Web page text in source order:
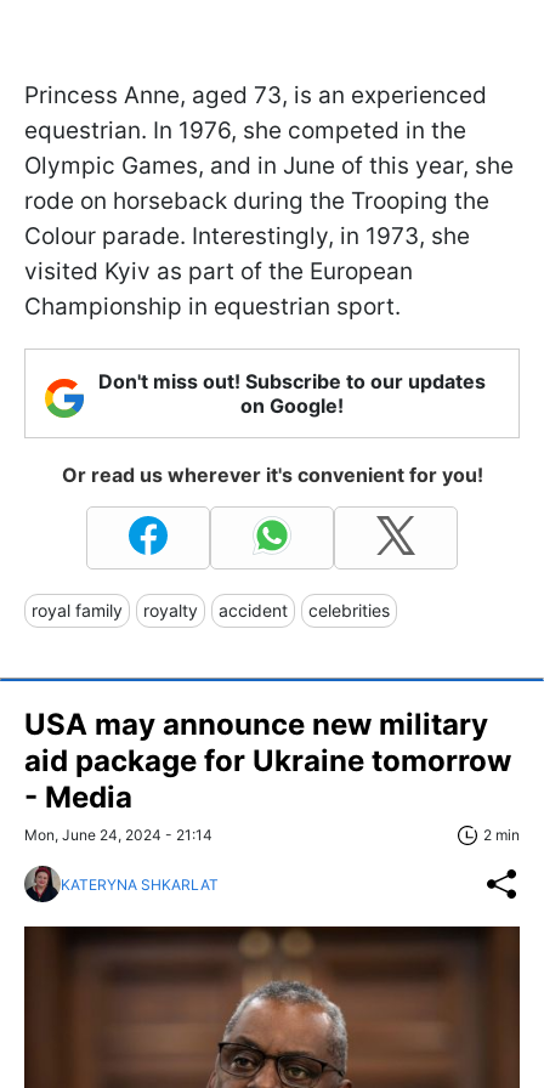
Princess Anne, aged 73, is an experienced
equestrian. In 1976, she competed in the
Olympic Games, and in June of this year, she
rode on horseback during the Trooping the
Colour parade. Interestingly, in 1973, she
visited Kyiv as part of the European
Championship in equestrian sport.
Don't miss out! Subscribe to our updates
on Google!
Or read us wherever it's convenient for you!
royal family royalty accident celebrities
USA may announce new military
aid package for Ukraine tomorrow
- Media
Mon, June 24, 2024 - 21:14 2 min
KATERYNA SHKARLAT